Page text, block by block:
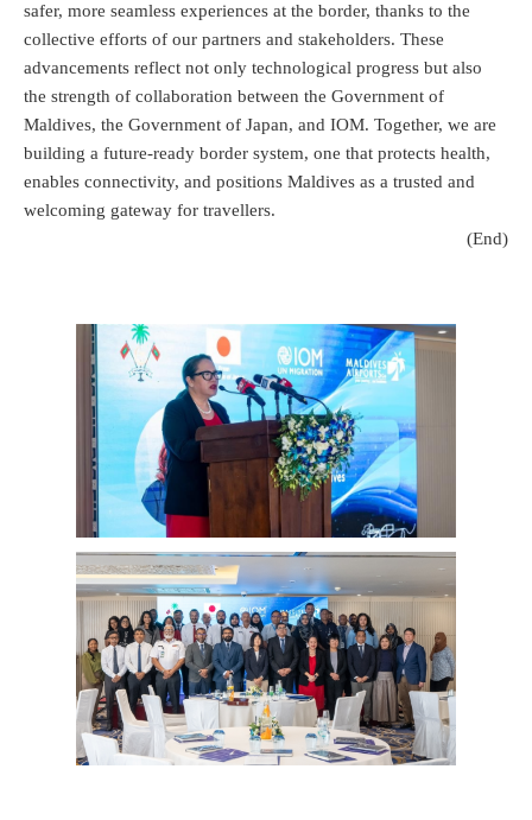
safer, more seamless experiences at the border, thanks to the
collective efforts of our partners and stakeholders. These
advancements reflect not only technological progress but also
the strength of collaboration between the Government of
Maldives, the Government of Japan, and IOM. Together, we are
building a future-ready border system, one that protects health,
enables connectivity, and positions Maldives as a trusted and
welcoming gateway for travellers.
(End)